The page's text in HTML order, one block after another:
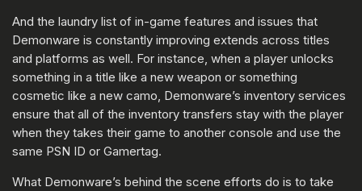
And the laundry list of in-game features and issues that
Demonware is constantly improving extends across titles
and platforms as well. For instance, when a player unlocks
something in a title like a new weapon or something
cosmetic like a new camo, Demonware’s inventory services
ensure that all of the inventory transfers stay with the player
when they takes their game to another console and use the
same PSN ID or Gamertag.
What Demonware’s behind the scene efforts do is to take